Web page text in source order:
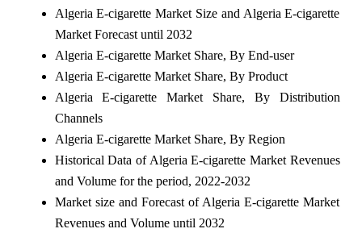
Algeria E-cigarette Market Size and Algeria E-cigarette
Market Forecast until 2032
Algeria E-cigarette Market Share, By End-user
Algeria E-cigarette Market Share, By Product
Algeria E-cigarette Market Share, By Distribution
Channels
Algeria E-cigarette Market Share, By Region
Historical Data of Algeria E-cigarette Market Revenues
and Volume for the period, 2022-2032
Market size and Forecast of Algeria E-cigarette Market
Revenues and Volume until 2032